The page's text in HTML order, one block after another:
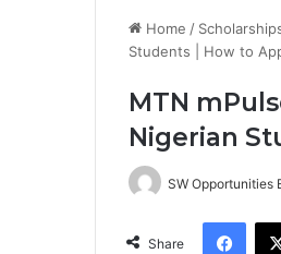
Home /
Students | How to
MTN
Nigerian
SW Opportunities
Share